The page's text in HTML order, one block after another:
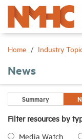
Home Industry
News
Summary
Filter resources by
Media Watch